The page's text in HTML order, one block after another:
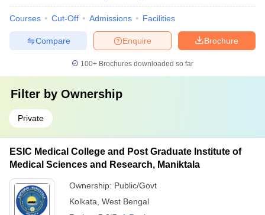
Courses Cut-Off Admissions Facilities
Brochure
Enquire
Compare
100+ Brochures downloaded so far
Filter by Ownership
Private
ESIC Medical College and Post Graduate Institute of
Medical Sciences and Research, Maniktala
Ownership: Public/Govt
Kolkata West Bengal